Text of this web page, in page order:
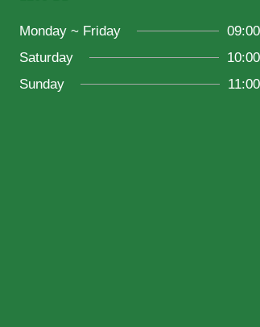
Monday ~ Friday
Saturday
Sunday